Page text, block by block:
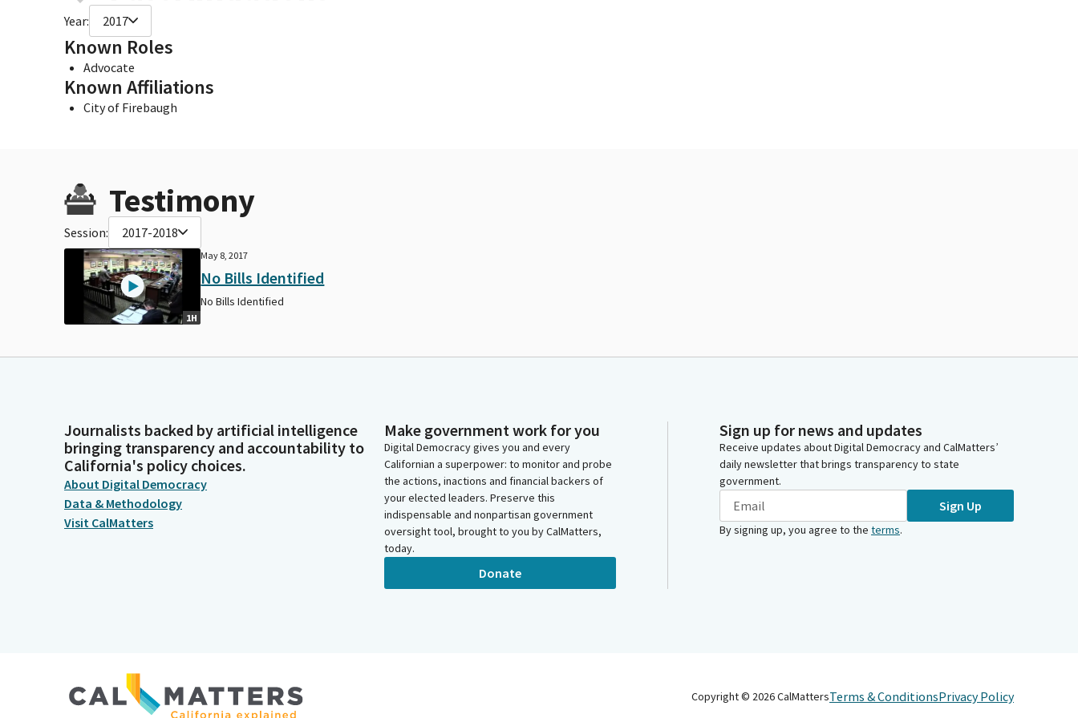
Year: 2017
Known Roles
Advocate
Known Affiliations
City of Firebaugh
Testimony
Session: 2017-2018
1H
May 8, 2017
No Bills Identified
No Bills Identified
Journalists backed by artificial intelligence
bringing transparency and accountability to
California's policy choices.
About Digital Democracy
Data & Methodology
Visit CalMatters
Make government work for you
Digital Democracy gives you and every
Californian a superpower: to monitor and probe
the actions, inactions and financial backers of
your elected leaders. Preserve this
indispensable and nonpartisan government
oversight tool, brought to you by CalMatters,
today.
Donate
Sign up for news and updates
Receive updates about Digital Democracy and CalMatters’
daily newsletter that brings transparency to state
government.
Sign Up
By signing up, you agree to the terms.
Copyright © 2026CalMattersTerms & ConditionsPrivacy Policy